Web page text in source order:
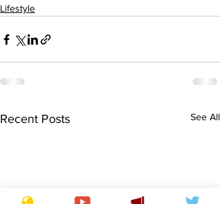
Lifestyle
Recent Posts See All